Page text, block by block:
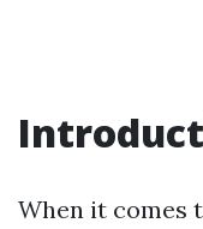
When it comes